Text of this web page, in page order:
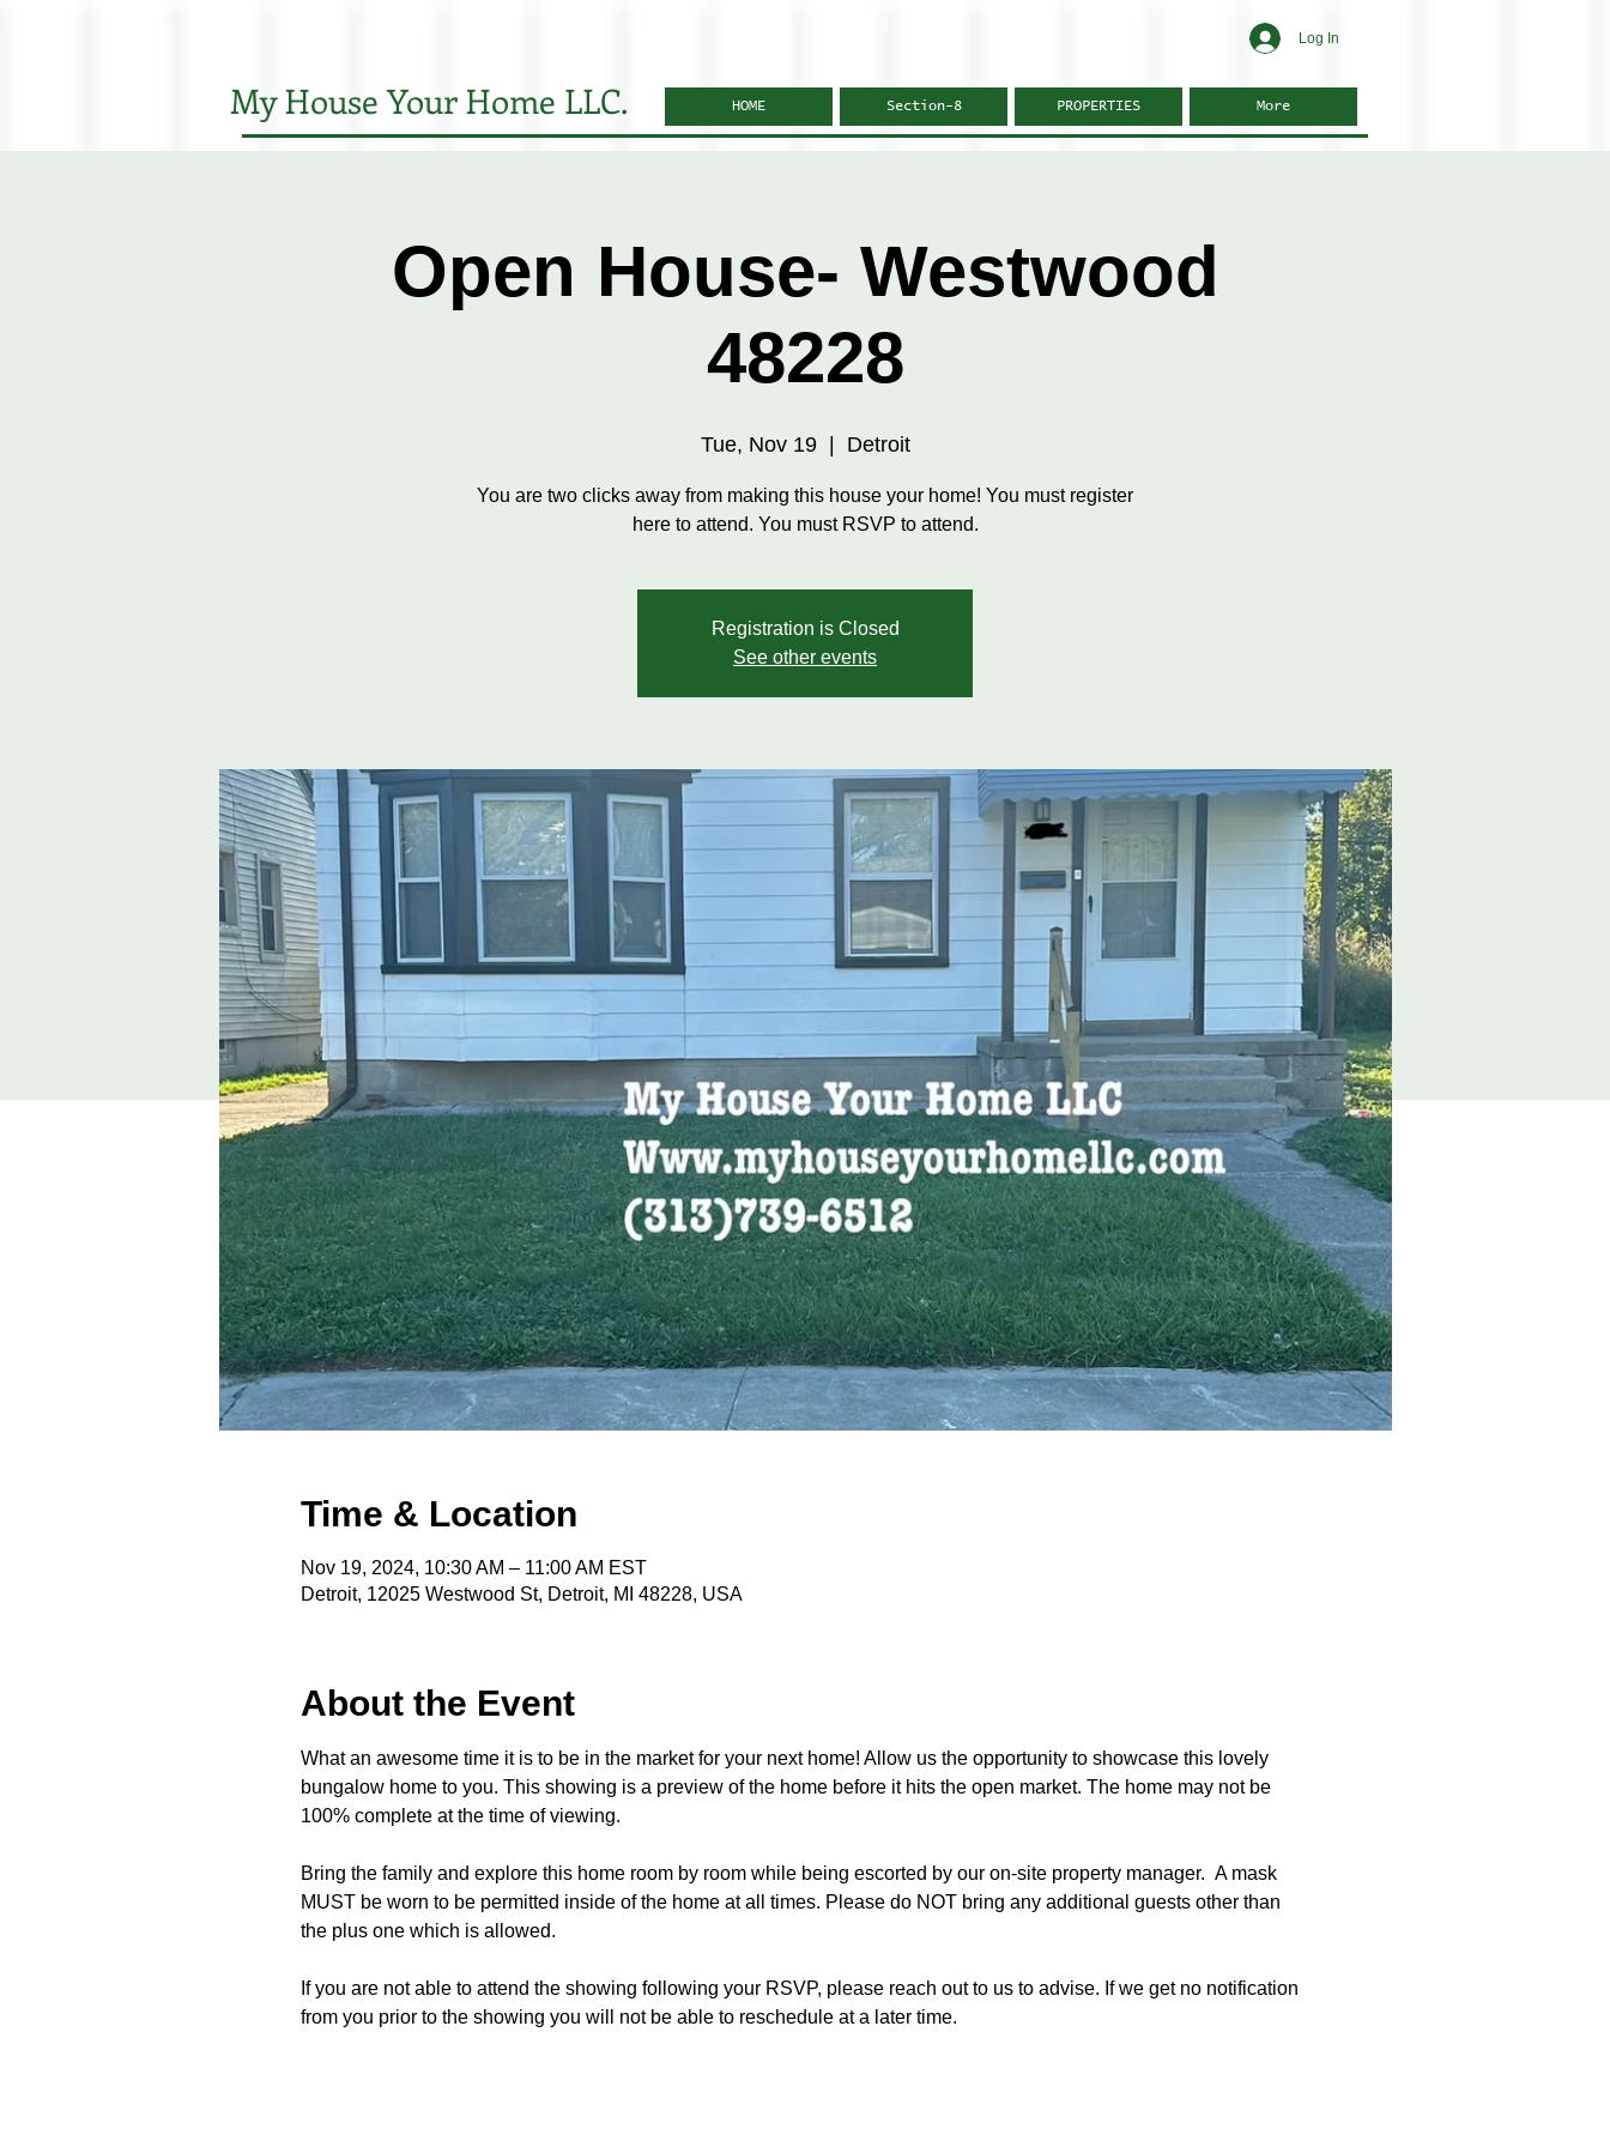
Log In
My House Your Home LLC. HOME Section-8 PROPERTIES More
Open House- Westwood
48228
Tue, Nov 19
  |
Detroit
You are two clicks away from making this house your home! You must register
here to attend. You must RSVP to attend.
Registration is Closed
See other events
Time & Location
Nov 19, 2024, 10:30 AM – 11:00 AM EST
Detroit, 12025 Westwood St, Detroit, MI 48228, USA
About the Event
What an awesome time it is to be in the market for your next home! Allow us the opportunity to showcase this lovely
bungalow home to you. This showing is a preview of the home before it hits the open market. The home may not be
100% complete at the time of viewing.
Bring the family and explore this home room by room while being escorted by our on-site property manager.  A mask
MUST be worn to be permitted inside of the home at all times. Please do NOT bring any additional guests other than
the plus one which is allowed.
If you are not able to attend the showing following your RSVP, please reach out to us to advise. If we get no notification
from you prior to the showing you will not be able to reschedule at a later time.